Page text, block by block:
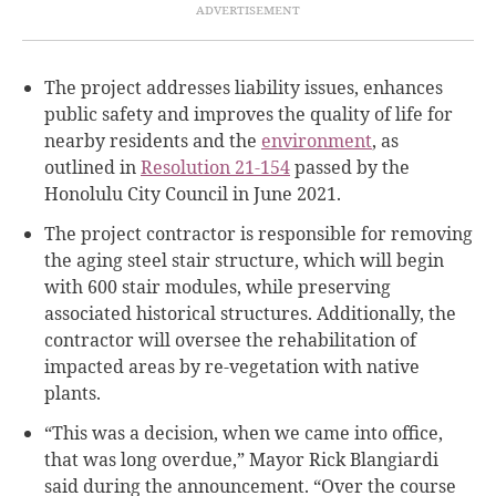
The project addresses liability issues, enhances
public safety and improves the quality of life for
nearby residents and the environment, as
outlined inResolution 21-154passed by the
Honolulu City Council in June 2021.
The project contractor is responsible for removing
the aging steel stair structure, which will begin
with 600 stair modules, while preserving
associated historical structures. Additionally, the
contractor will oversee the rehabilitation of
impacted areas by re-vegetation with native
plants.
“This was a decision, when we came into office,
that was long overdue,” Mayor Rick Blangiardi
said during the announcement. “Over the course